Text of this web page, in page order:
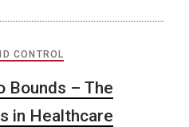
CONTROL
Bounds – The
in Healthcare